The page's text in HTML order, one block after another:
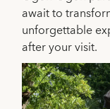
await to
unforgettable
after your visit.